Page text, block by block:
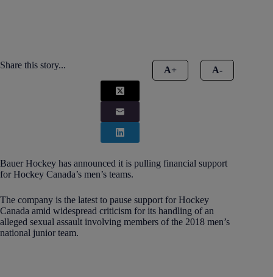
Share this story... A+ A-
Bauer Hockey has announced it is pulling financial support
for Hockey Canada’s men’s teams.
The company is the latest to pause support for Hockey
Canada amid widespread criticism for its handling of an
alleged sexual assault involving members of the 2018 men’s
national junior team.